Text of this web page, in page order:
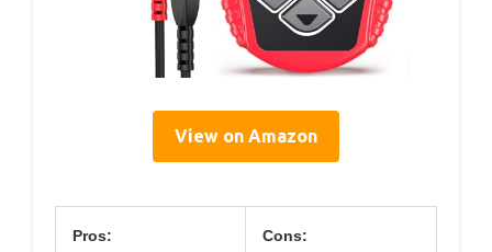
View on Amazon
Pros: Cons: